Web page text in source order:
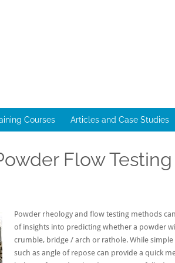
Courses Articles and Case Studies
Flow Testing
Powder rheology and flow testing methods
of insights into predicting whether a powder
crumble, bridge / arch or rathole. While
such as angle of repose can provide a quick